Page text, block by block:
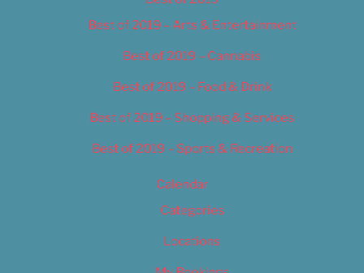
Best of 2019 – Arts & Entertainment
Best of 2019 – Cannabis
Best of 2019 – Food & Drink
Best of 2019 – Shopping & Services
Best of 2019 – Sports & Recreation
Calendar
Categories
Locations